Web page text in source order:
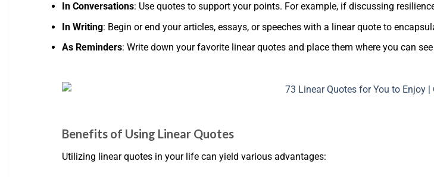
In Conversations: Use quotes to support your points. For example, if discussing
In Writing: Begin or end your articles, essays, or speeches with a linear quote to
As Reminders: Write down your favorite linear quotes and place them where you can
Benefits of Using Linear Quotes
Utilizing linear quotes in your life can yield various advantages: